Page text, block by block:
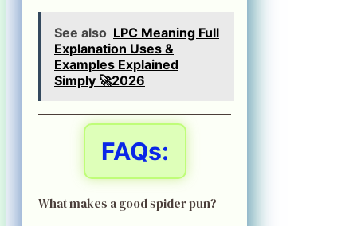
See also LPC Meaning Full
Explanation Uses &
Examples Explained
Simply 🚀2026
FAQs:
What makes a good spider pun?